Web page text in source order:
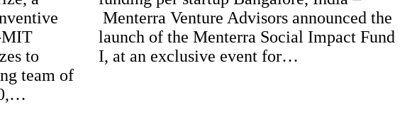
MIT
to
team of
Menterra Venture Advisors announced the
launch of the Menterra Social Impact Fund
I, at an exclusive event for…